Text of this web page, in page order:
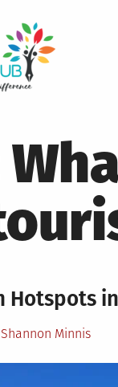
Hotspots
Shannon Minnis